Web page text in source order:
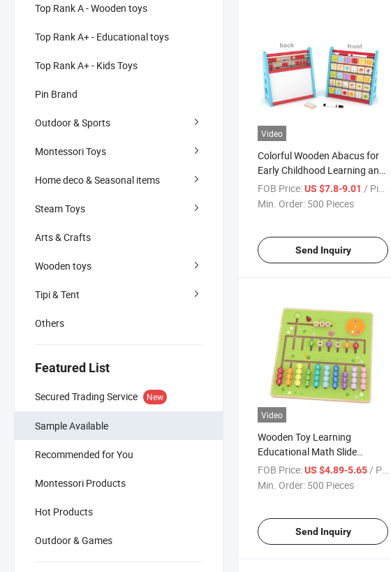
Top Rank A - Wooden toys
Top Rank A+ - Educational toys
Top Rank A+ - Kids Toys
Pin Brand
Outdoor & Sports
Montessori Toys
Home deco & Seasonal items
Steam Toys
Arts & Crafts
Wooden toys
Tipi & Tent
Others
Featured List
Secured Trading Service New
Sample Available
Recommended for You
Montessori Products
Hot Products
Outdoor & Games
Video
Colorful Wooden Abacus for
Early Childhood Learning and
Play
FOB Price:US $7.8-9.01 / Piece
Min. Order: 500 Pieces
Send Inquiry
Video
Wooden Toy Learning
Educational Math Slide
Counting Puzzle
FOB Price:US $4.89-5.65 / Piece
Min. Order: 500 Pieces
Send Inquiry